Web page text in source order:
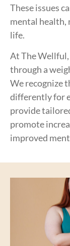
These issues
mental health,
life.
At The
through a
We recognize
differently for
provide
promote
improved